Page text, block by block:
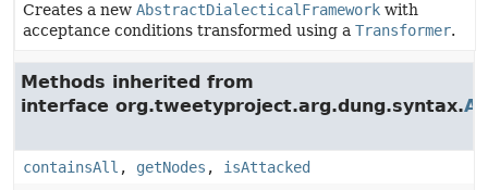
Creates a new AbstractDialecticalFramework with
acceptance conditions transformed using a Transformer.
Methods inherited from
interface org.tweetyproject.arg.dung.syntax.
containsAll , getNodes , isAttacked